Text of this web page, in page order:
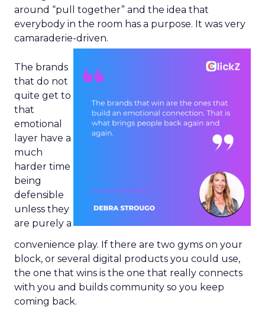
around “pull together” and the idea that
everybody in the room has a purpose. It was very
camaraderie-driven.
The brands
that do not
quite get to
that
emotional
layer have a
much
harder time
being
defensible
unless they
are purely a
convenience play. If there are two gyms on your
block, or several digital products you could use,
the one that wins is the one that really connects
with you and builds community so you keep
coming back.